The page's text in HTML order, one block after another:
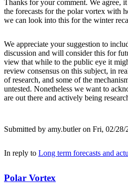
Thanks for your comment. We agree,
the forecasts for the polar vortex with
we can look into this for the winter
We appreciate your suggestion to
discussion and will consider this for
view that while to the public eye it
review consensus on this subject, in
of research, and some of the
untested. Nonetheless we want to
are out there and actively being
Submitted by amy.butleron Fri, 02/28/
In reply to Long term forecasts and
Polar Vortex